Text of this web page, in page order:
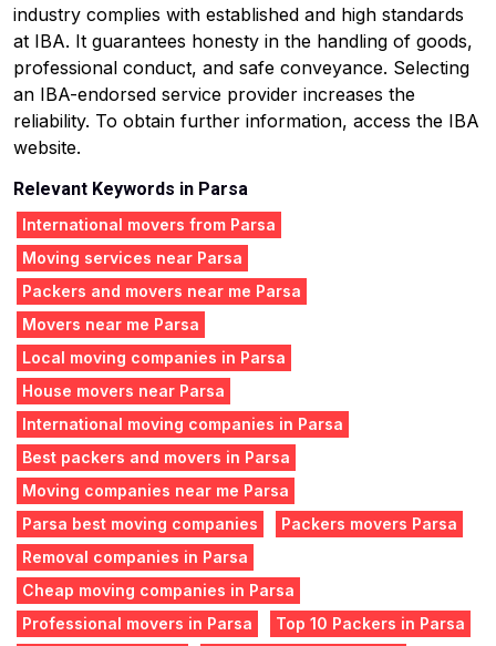
industry complies with established and high standards
at IBA. It guarantees honesty in the handling of goods,
professional conduct, and safe conveyance. Selecting
an IBA-endorsed service provider increases the
reliability. To obtain further information, access the IBA
website.
Relevant Keywords in Parsa
International movers from Parsa
Moving services near Parsa
Packers and movers near me Parsa
Movers near me Parsa
Local moving companies in Parsa
House movers near Parsa
International moving companies in Parsa
Best packers and movers in Parsa
Moving companies near me Parsa
Parsa best moving companies
Packers movers Parsa
Removal companies in Parsa
Cheap moving companies in Parsa
Professional movers in Parsa
Top 10 Packers in Parsa